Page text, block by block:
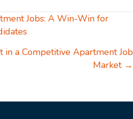
Jobs: A Win-Win for
in a Competitive Apartment Job
Market →